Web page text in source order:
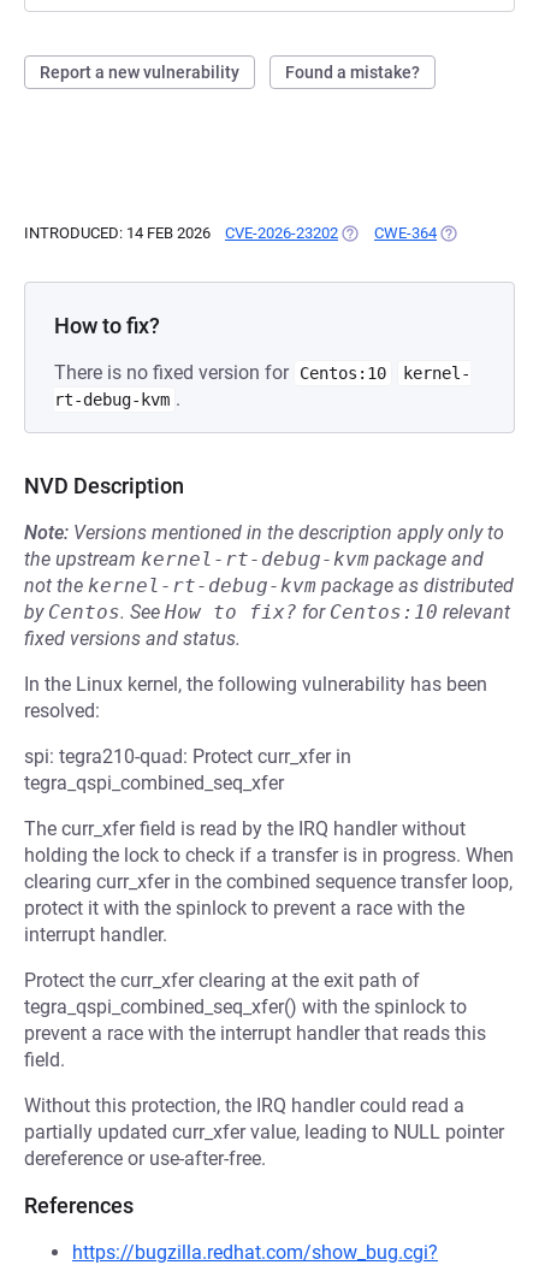
Report a new vulnerability Found a mistake?
INTRODUCED: 14 FEB 2026 CVE-2026-23202 (OPENS IN A NEW TAB)
CWE-364 (OPENS IN A
How to fix?
There is no fixed version for Centos:10
kernel-
rt-debug-kvm .
NVD Description
Note: Versions mentioned in the description apply only to
the upstream kernel-rt-debug-kvm package and
not the kernel-rt-debug-kvm package as distributed
by Centos. See How to fix? for Centos:10 relevant
fixed versions and status.
In the Linux kernel, the following vulnerability has been
resolved:
spi: tegra210-quad: Protect curr_xfer in
tegra_qspi_combined_seq_xfer
The curr_xfer field is read by the IRQ handler without
holding the lock to check if a transfer is in progress. When
clearing curr_xfer in the combined sequence transfer loop,
protect it with the spinlock to prevent a race with the
interrupt handler.
Protect the curr_xfer clearing at the exit path of
tegra_qspi_combined_seq_xfer() with the spinlock to
prevent a race with the interrupt handler that reads this
field.
Without this protection, the IRQ handler could read a
partially updated curr_xfer value, leading to NULL pointer
dereference or use-after-free.
References
https://bugzilla.redhat.com/show_bug.cgi?